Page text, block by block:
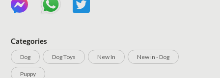
Categories
Dog Dog Toys New In New in - Dog
Puppy